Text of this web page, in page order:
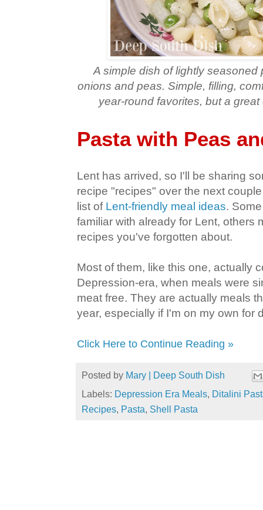
A simple dish of lightly seasoned
onions and peas. Simple, filling,
year-round favorites, but a
Pasta with Peas
Lent has arrived, so I'll be sharing
recipe "recipes" over the next
list of Lent-friendly meal ideas.
familiar with already for Lent, others
recipes you've forgotten about.
Most of them, like this one, actually
Depression-era, when meals were
meat free. They are actually meals
year, especially if I'm on my own for
Click Here to Continue Reading »
Posted by Mary | Deep South Dish
Labels: Depression Era Meals, Ditalini
Recipes, Pasta, Shell Pasta